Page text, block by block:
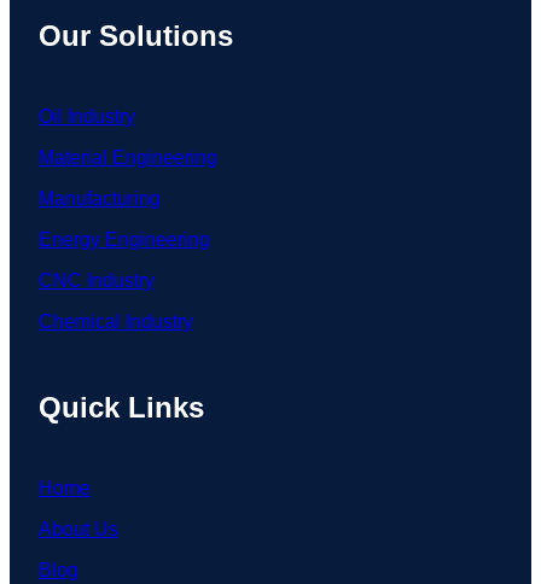
Our Solutions
Oil Industry
Material Engineering
Manufacturing
Energy Engineering
CNC Industry
Chemical Industry
Quick Links
Home
About Us
Blog